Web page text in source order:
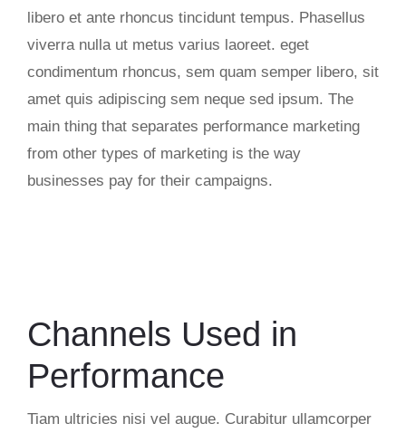
libero et ante rhoncus tincidunt tempus. Phasellus
viverra nulla ut metus varius laoreet. eget
condimentum rhoncus, sem quam semper libero, sit
amet quis adipiscing sem neque sed ipsum. The
main thing that separates performance marketing
from other types of marketing is the way
businesses pay for their campaigns.
Channels Used in
Performance
Tiam ultricies nisi vel augue. Curabitur ullamcorper